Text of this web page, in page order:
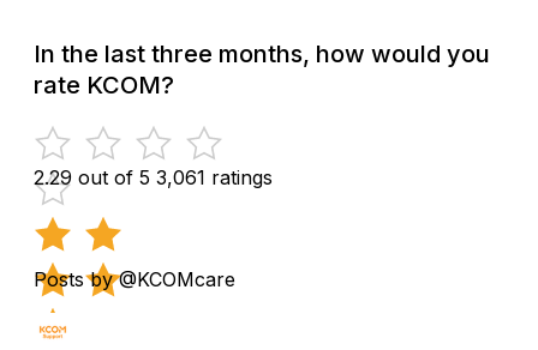
In the last three months, how would you
rate KCOM?
2.29 out of 5 3,061 ratings
Posts by @KCOMcare